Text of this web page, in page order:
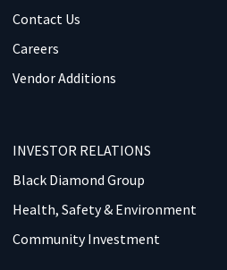
Contact Us
Careers
Vendor Additions
INVESTOR RELATIONS
Black Diamond Group
Health, Safety & Environment
Community Investment